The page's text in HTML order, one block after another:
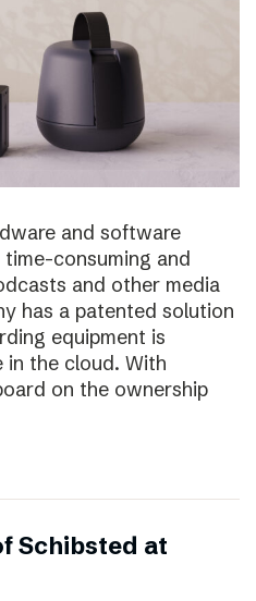
and software
consuming and
and other media
has a patented solution
equipment is
the cloud. With
on the ownership
Schibsted at